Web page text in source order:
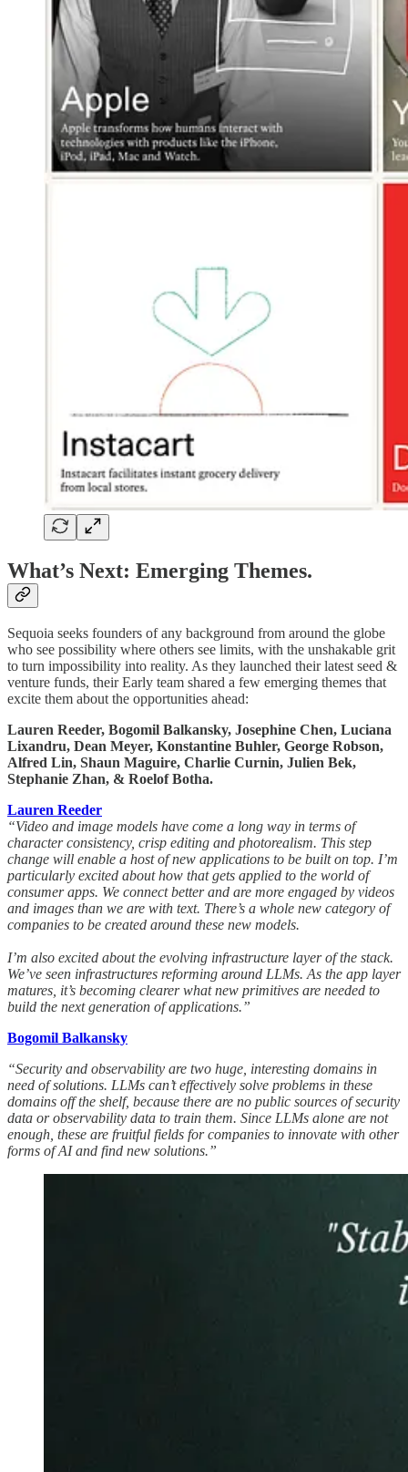
What’s Next: Emerging Themes.
Sequoia seeks founders of any background from around the globe
who see possibility where others see limits, with the unshakable grit
to turn impossibility into reality. As they launched their latest seed &
venture funds, their Early team shared a few emerging themes that
excite them about the opportunities ahead:
Lauren Reeder, Bogomil Balkansky, Josephine Chen, Luciana
Lixandru, Dean Meyer, Konstantine Buhler, George Robson,
Alfred Lin, Shaun Maguire, Charlie Curnin, Julien Bek,
Stephanie Zhan, & Roelof Botha.
Lauren Reeder
“Video and image models have come a long way in terms of
character consistency, crisp editing and photorealism. This step
change will enable a host of new applications to be built on top. I’m
particularly excited about how that gets applied to the world of
consumer apps. We connect better and are more engaged by videos
and images than we are with text. There’s a whole new category of
companies to be created around these new models.
I’m also excited about the evolving infrastructure layer of the stack.
We’ve seen infrastructures reforming around LLMs. As the app layer
matures, it’s becoming clearer what new primitives are needed to
build the next generation of applications.”
Bogomil Balkansky
“Security and observability are two huge, interesting domains in
need of solutions. LLMs can’t effectively solve problems in these
domains off the shelf, because there are no public sources of security
data or observability data to train them. Since LLMs alone are not
enough, these are fruitful fields for companies to innovate with other
forms of AI and find new solutions.”